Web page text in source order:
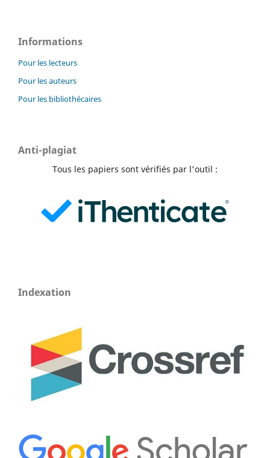
Informations
Pour les lecteurs
Pour les auteurs
Pour les bibliothécaires
Anti-plagiat
Tous les papiers sont vérifiés par l'outil :
Indexation